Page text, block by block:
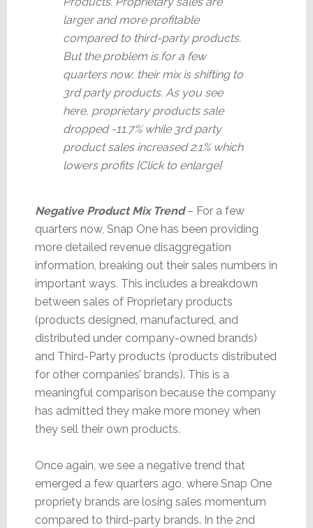
larger and more profitable
compared to third-party products.
But the problem is for a few
quarters now, their mix is shifting to
3rd party products. As you see
here, proprietary products sale
dropped -11.7% while 3rd party
product sales increased 2.1% which
lowers profits [Click to enlarge]
Negative Product Mix Trend– For a few
quarters now, Snap One has been providing
more detailed revenue disaggregation
information, breaking out their sales numbers in
important ways. This includes a breakdown
between sales of Proprietary products
(products designed, manufactured, and
distributed under company-owned brands)
and Third-Party products (products distributed
for other companies’ brands). This is a
meaningful comparison because the company
has admitted they make more money when
they sell their own products.
Once again, we see a negative trend that
emerged a few quarters ago, where Snap One
propriety brands are losing sales momentum
compared to third-party brands. In the 2nd